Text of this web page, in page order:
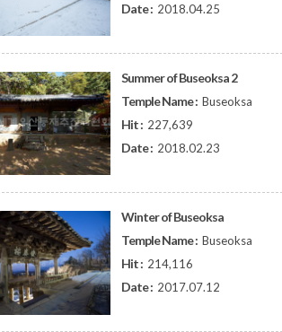
Date : 2018.04.25
Summer of Buseoksa 2
Temple Name : Buseoksa
Hit : 227,639
Date : 2018.02.23
Winter of Buseoksa
Temple Name : Buseoksa
Hit : 214,116
Date : 2017.07.12